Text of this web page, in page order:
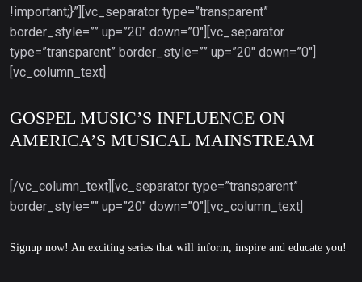
!important;}”][vc_separator type=”transparent”
border_style=”” up=”20″ down=”0″][vc_separator
type=”transparent” border_style=”” up=”20″ down=”0″]
[vc_column_text]
GOSPEL MUSIC’S INFLUENCE ON
AMERICA’S MUSICAL MAINSTREAM
[/vc_column_text][vc_separator type=”transparent”
border_style=”” up=”20″ down=”0″][vc_column_text]
Signup now! An exciting series that will inform, inspire and educate you!